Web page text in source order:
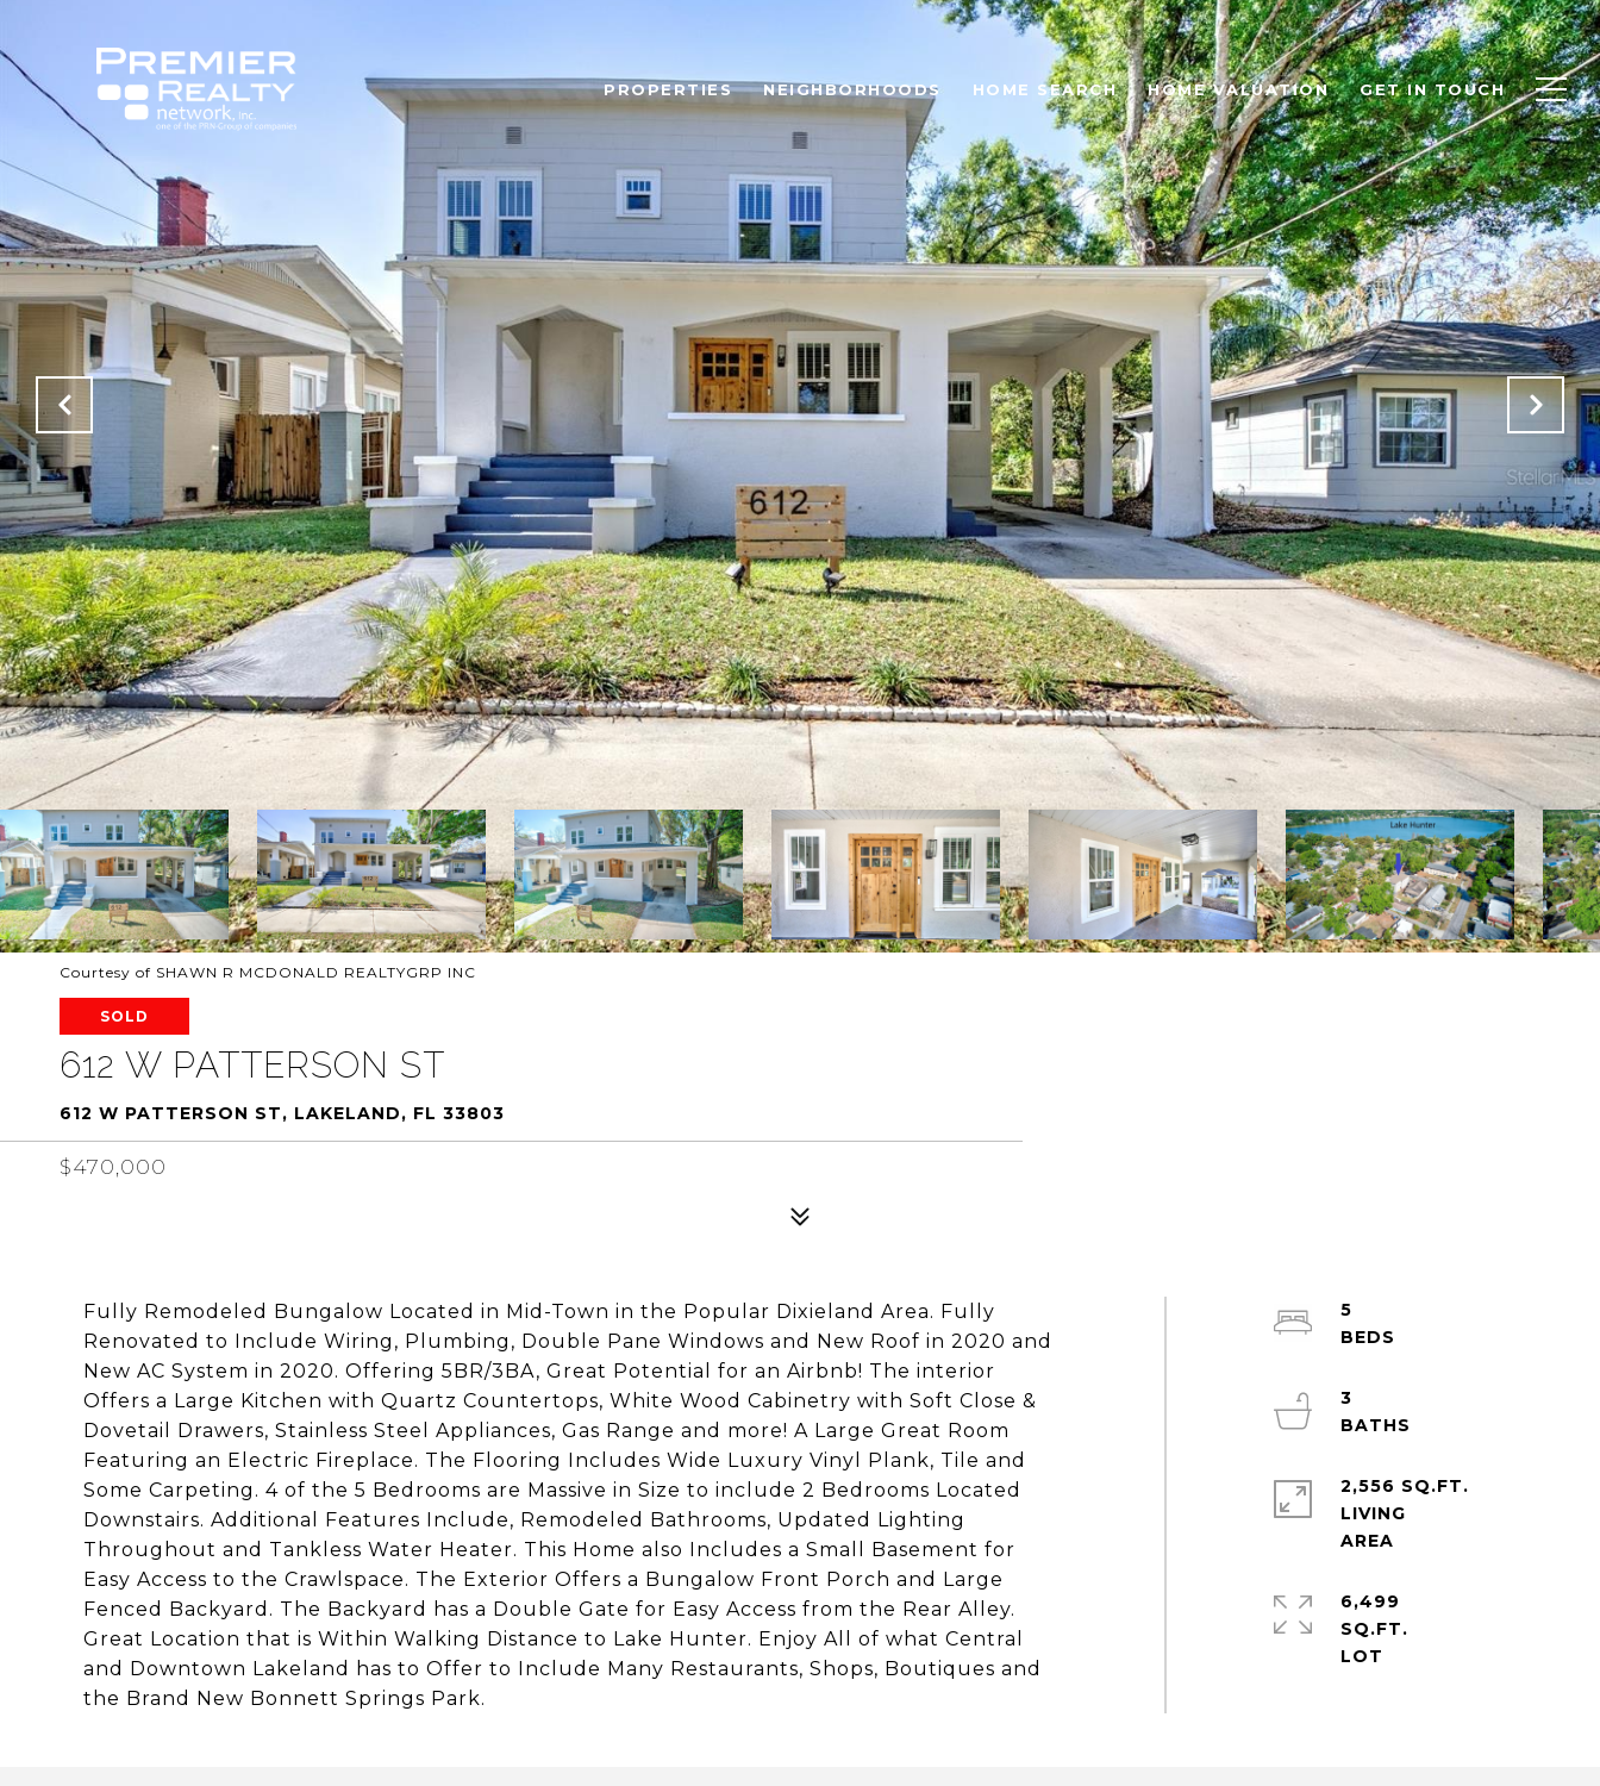
PROPERTIES NEIGHBORHOODS HOME SEARCH HOME VALUATION GET IN TOUCH
Courtesy of SHAWN R MCDONALD REALTYGRP INC
SOLD
612 W PATTERSON ST
612 W PATTERSON ST, LAKELAND, FL 33803
$470,000
Fully Remodeled Bungalow Located in Mid-Town in the Popular Dixieland Area. Fully
Renovated to Include Wiring, Plumbing, Double Pane Windows and New Roof in 2020 and
New AC System in 2020. Offering 5BR/3BA, Great Potential for an Airbnb! The interior
Offers a Large Kitchen with Quartz Countertops, White Wood Cabinetry with Soft Close &
Dovetail Drawers, Stainless Steel Appliances, Gas Range and more! A Large Great Room
Featuring an Electric Fireplace. The Flooring Includes Wide Luxury Vinyl Plank, Tile and
Some Carpeting. 4 of the 5 Bedrooms are Massive in Size to include 2 Bedrooms Located
Downstairs. Additional Features Include, Remodeled Bathrooms, Updated Lighting
Throughout and Tankless Water Heater. This Home also Includes a Small Basement for
Easy Access to the Crawlspace. The Exterior Offers a Bungalow Front Porch and Large
Fenced Backyard. The Backyard has a Double Gate for Easy Access from the Rear Alley.
Great Location that is Within Walking Distance to Lake Hunter. Enjoy All of what Central
and Downtown Lakeland has to Offer to Include Many Restaurants, Shops, Boutiques and
the Brand New Bonnett Springs Park.
5
3
2,556 SQ.FT.
LIVING
6,499
SQ.FT.